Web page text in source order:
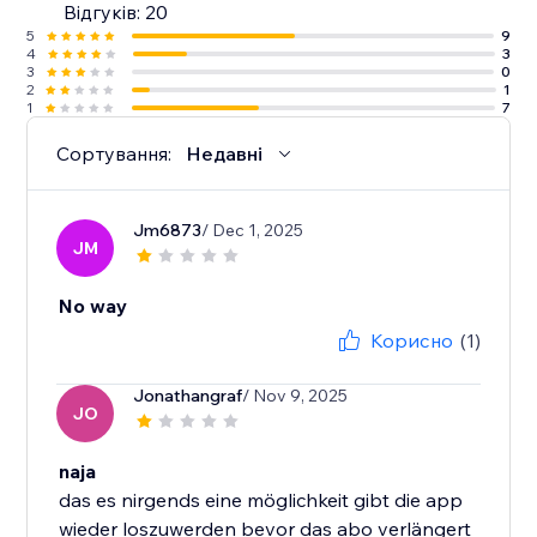
Відгуків: 20
5
9
4
3
3
0
2
1
1
7
Сортування: Недавні
JM
Jm6873/ Dec 1, 2025
No way
Корисно (1)
JO
Jonathangraf/ Nov 9, 2025
naja
das es nirgends eine möglichkeit gibt die app
wieder loszuwerden bevor das abo verlängert